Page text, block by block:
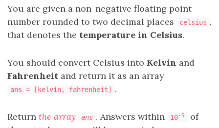
You are given a non-negative floating point
number rounded to two decimal places
celsius ,
that denotes the temperature in Celsius.
You should convert Celsius into Kelvin and
Fahrenheit and return it as an array
ans = [kelvin, fahrenheit] .
Return the array ans . Answers within 10-5
of